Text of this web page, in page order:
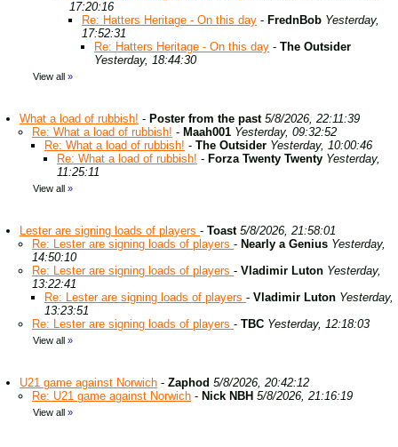
17:20:16
Re: Hatters Heritage - On this day - FrednBob Yesterday,
17:52:31
Re: Hatters Heritage - On this day - The Outsider
Yesterday, 18:44:30
View all »
What a load of rubbish! - Poster from the past 5/8/2026, 22:11:39
Re: What a load of rubbish! - Maah001 Yesterday, 09:32:52
Re: What a load of rubbish! - The Outsider Yesterday, 10:00:46
Re: What a load of rubbish! - Forza Twenty Twenty Yesterday,
11:25:11
View all »
Lester are signing loads of players - Toast 5/8/2026, 21:58:01
Re: Lester are signing loads of players - Nearly a Genius Yesterday,
14:50:10
Re: Lester are signing loads of players - Vladimir Luton Yesterday,
13:22:41
Re: Lester are signing loads of players - Vladimir Luton Yesterday,
13:23:51
Re: Lester are signing loads of players - TBC Yesterday, 12:18:03
View all »
U21 game against Norwich - Zaphod 5/8/2026, 20:42:12
Re: U21 game against Norwich - Nick NBH 5/8/2026, 21:16:19
View all »